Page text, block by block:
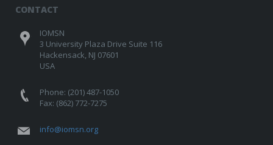
CONTACT
IOMSN
3 University Plaza Drive Suite 116
Hackensack, NJ 07601
USA
Phone: (201) 487-1050
Fax: (862) 772-7275
info@iomsn.org